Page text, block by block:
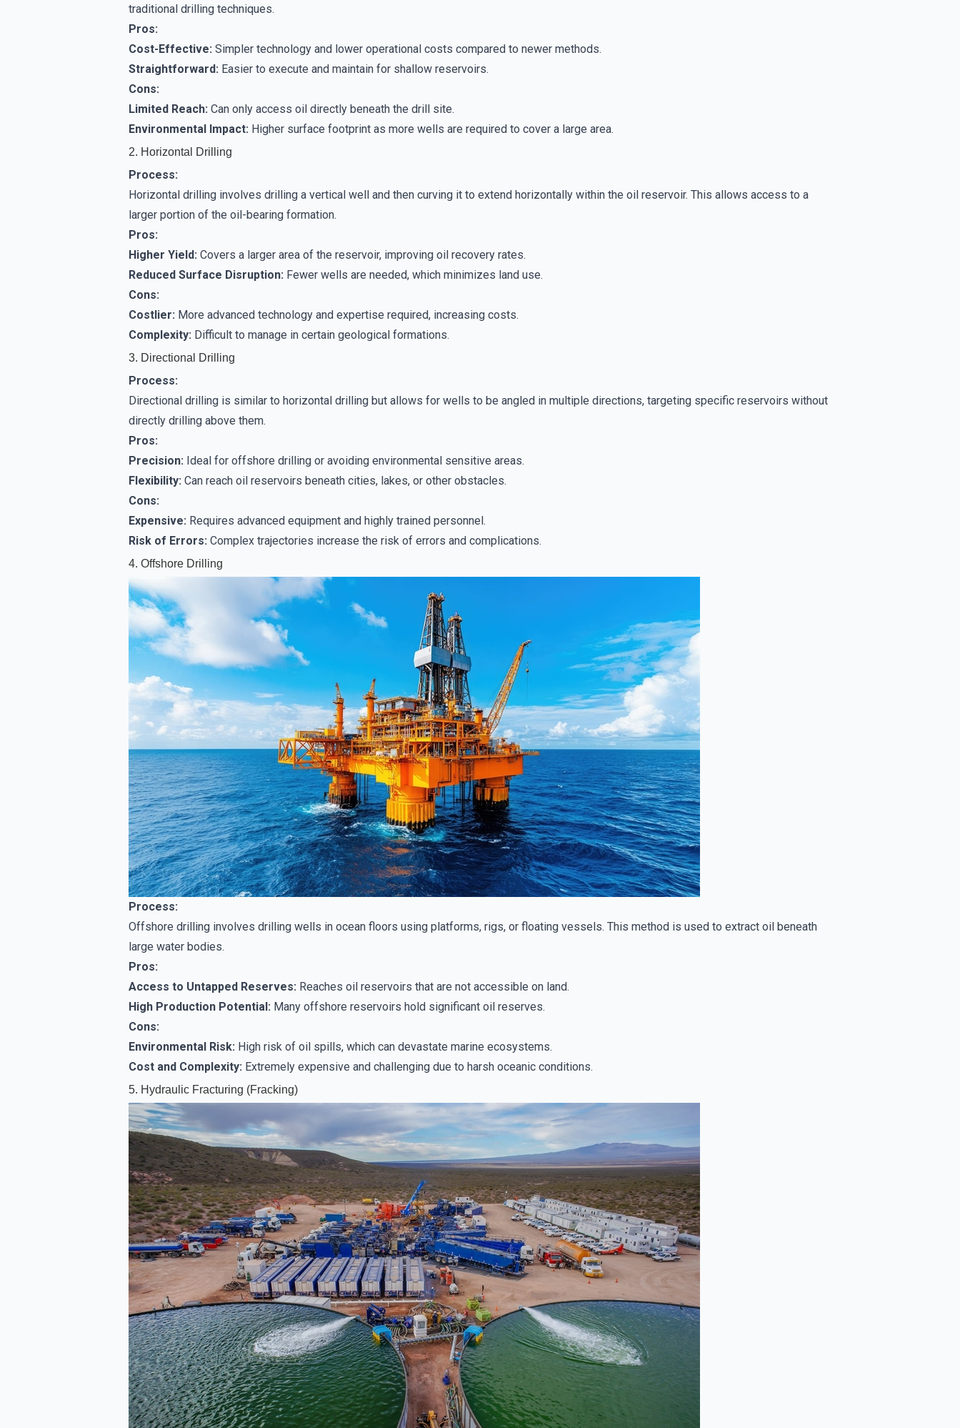
traditional drilling techniques.
Pros:
Cost-Effective: Simpler technology and lower operational costs compared to newer methods.
Straightforward: Easier to execute and maintain for shallow reservoirs.
Cons:
Limited Reach: Can only access oil directly beneath the drill site.
Environmental Impact: Higher surface footprint as more wells are required to cover a large area.
2. Horizontal Drilling
Process:
Horizontal drilling involves drilling a vertical well and then curving it to extend horizontally within the oil reservoir. This allows access to a
larger portion of the oil-bearing formation.
Pros:
Higher Yield: Covers a larger area of the reservoir, improving oil recovery rates.
Reduced Surface Disruption: Fewer wells are needed, which minimizes land use.
Cons:
Costlier: More advanced technology and expertise required, increasing costs.
Complexity: Difficult to manage in certain geological formations.
3. Directional Drilling
Process:
Directional drilling is similar to horizontal drilling but allows for wells to be angled in multiple directions, targeting specific reservoirs without
directly drilling above them.
Pros:
Precision: Ideal for offshore drilling or avoiding environmental sensitive areas.
Flexibility: Can reach oil reservoirs beneath cities, lakes, or other obstacles.
Cons:
Expensive: Requires advanced equipment and highly trained personnel.
Risk of Errors: Complex trajectories increase the risk of errors and complications.
4. Offshore Drilling
Process:
Offshore drilling involves drilling wells in ocean floors using platforms, rigs, or floating vessels. This method is used to extract oil beneath
large water bodies.
Pros:
Access to Untapped Reserves: Reaches oil reservoirs that are not accessible on land.
High Production Potential: Many offshore reservoirs hold significant oil reserves.
Cons:
Environmental Risk: High risk of oil spills, which can devastate marine ecosystems.
Cost and Complexity: Extremely expensive and challenging due to harsh oceanic conditions.
5. Hydraulic Fracturing (Fracking)